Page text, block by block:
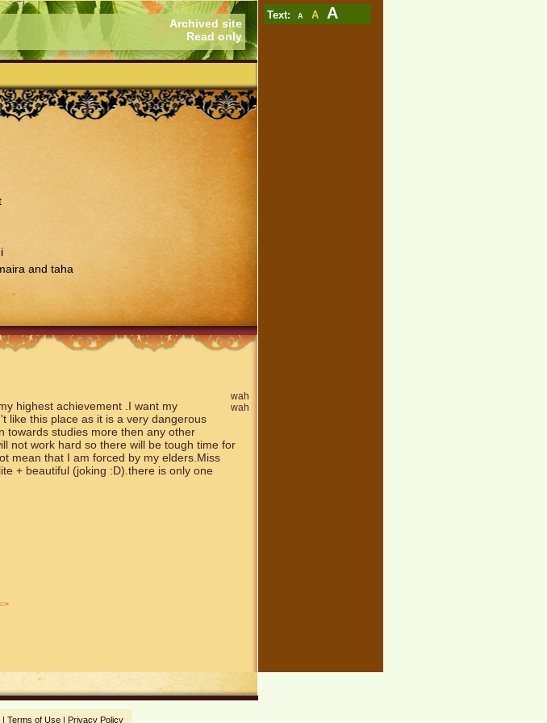
Archived site
Read only
and taha
wah
wah
highest achievement .I want my
like this place as it is a very dangerous
towards studies more then any other
not work hard so there will be tough time for
mean that I am forced by my elders.Miss
+ beautiful (joking :D).there is only one
Text: A A A
| Terms of Use | Privacy Policy